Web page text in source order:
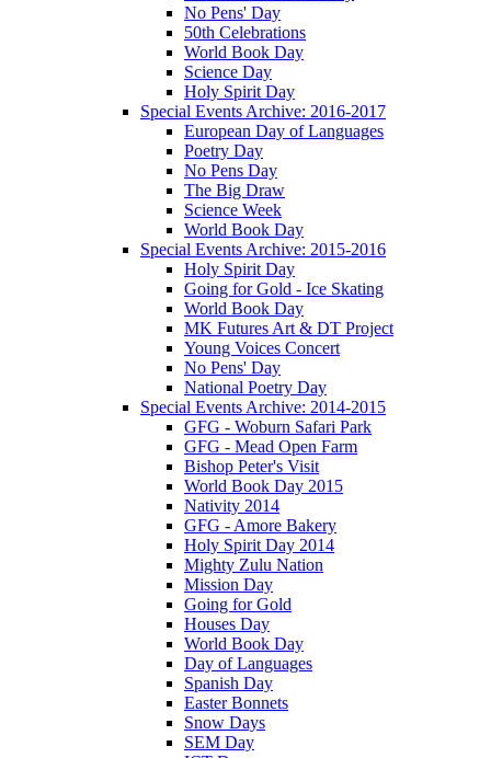
No Pens' Day
50th Celebrations
World Book Day
Science Day
Holy Spirit Day
Special Events Archive: 2016-2017
European Day of Languages
Poetry Day
No Pens Day
The Big Draw
Science Week
World Book Day
Special Events Archive: 2015-2016
Holy Spirit Day
Going for Gold - Ice Skating
World Book Day
MK Futures Art & DT Project
Young Voices Concert
No Pens' Day
National Poetry Day
Special Events Archive: 2014-2015
GFG - Woburn Safari Park
GFG - Mead Open Farm
Bishop Peter's Visit
World Book Day 2015
Nativity 2014
GFG - Amore Bakery
Holy Spirit Day 2014
Mighty Zulu Nation
Mission Day
Going for Gold
Houses Day
World Book Day
Day of Languages
Spanish Day
Easter Bonnets
Snow Days
SEM Day